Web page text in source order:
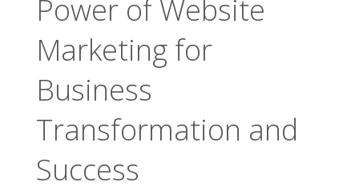
Power of Website
Marketing for
Business
Transformation and
Success